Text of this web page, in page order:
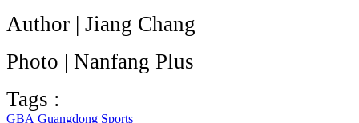
Author | Jiang Chang
Photo | Nanfang Plus
Tags :
GBA Guangdong Sports